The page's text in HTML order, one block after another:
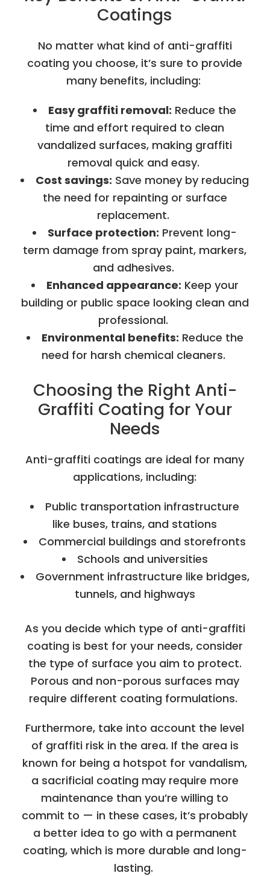
Coatings
No matter what kind of anti-graffiti
coating you choose, it’s sure to provide
many benefits, including:
Easy graffiti removal: Reduce the
time and effort required to clean
vandalized surfaces, making graffiti
removal quick and easy.
Cost savings: Save money by reducing
the need for repainting or surface
replacement.
Surface protection: Prevent long-
term damage from spray paint, markers,
and adhesives.
Enhanced appearance: Keep your
building or public space looking clean and
professional.
Environmental benefits: Reduce the
need for harsh chemical cleaners.
Choosing the Right Anti-
Graffiti Coating for Your
Needs
Anti-graffiti coatings are ideal for many
applications, including:
Public transportation infrastructure
like buses, trains, and stations
Commercial buildings and storefronts
Schools and universities
Government infrastructure like bridges,
tunnels, and highways
As you decide which type of anti-graffiti
coating is best for your needs, consider
the type of surface you aim to protect.
Porous and non-porous surfaces may
require different coating formulations.
Furthermore, take into account the level
of graffiti risk in the area. If the area is
known for being a hotspot for vandalism,
a sacrificial coating may require more
maintenance than you’re willing to
commit to — in these cases, it’s probably
a better idea to go with a permanent
coating, which is more durable and long-
lasting.